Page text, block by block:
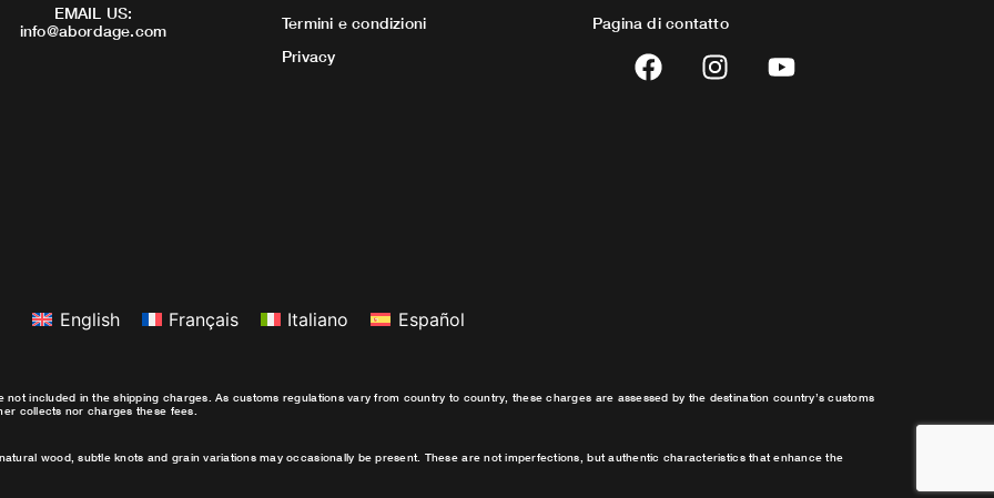
EMAIL US:
info@abordage.com
Termini e condizioni
Privacy
Pagina di contatto
F
a
I
n
Y
o
English Français Italiano Español
included in the shipping charges. As customs regulations vary from country to country, these charges are assessed by the destination country’s customs
collects nor charges these fees.
wood, subtle knots and grain variations may occasionally be present. These are not imperfections, but authentic characteristics that enhance the